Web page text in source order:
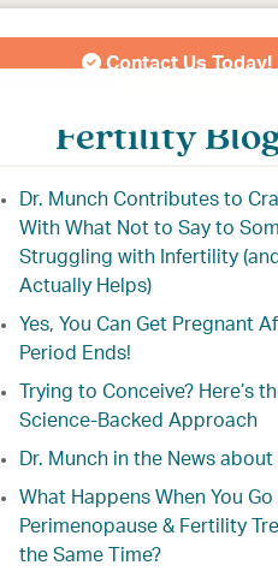
Contact Us Today!
Fertility
Dr. Munch Contributes to
With What Not to Say to
Struggling with Infertility
Actually Helps)
Yes, You Can Get Pregnant
Period Ends!
Trying to Conceive? Here’s
Science-Backed Approach
Dr. Munch in the News about
What Happens When You
Perimenopause & Fertility
the Same Time?